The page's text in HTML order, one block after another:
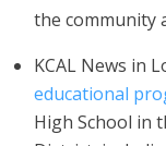
the community
KCAL News in
educational
High School in